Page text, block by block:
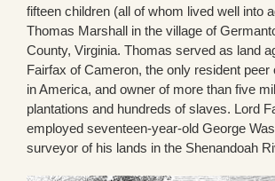
fifteen children (all of whom lived well into
Thomas Marshall in the village of
County, Virginia. Thomas served as land
Fairfax of Cameron, the only resident peer
in America, and owner of more than five
plantations and hundreds of slaves. Lord
employed seventeen-year-old George
surveyor of his lands in the Shenandoah